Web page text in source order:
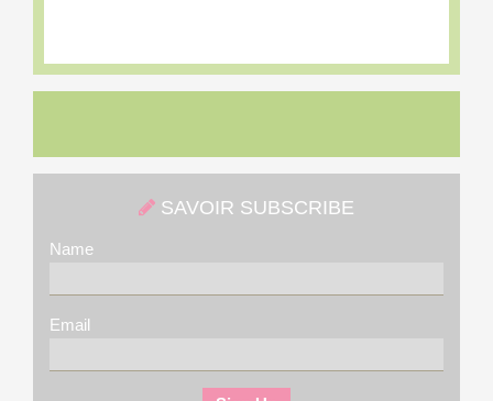
SAVOIR SUBSCRIBE
Name
Email